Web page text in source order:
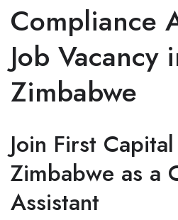
Compliance
Job Vacancy
Zimbabwe
Join First
Zimbabwe as a
Assistant